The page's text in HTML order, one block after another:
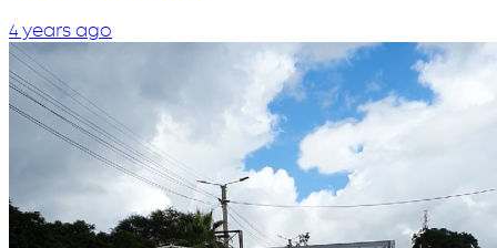
4 years ago